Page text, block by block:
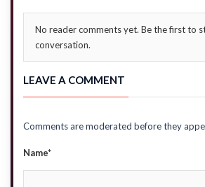
No reader comments yet. Be the first to
conversation.
LEAVE A COMMENT
Comments are moderated before they
Name*